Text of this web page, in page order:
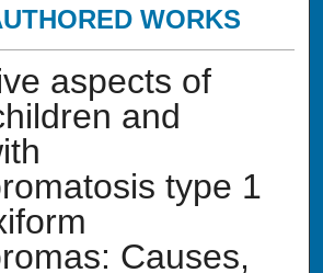
WORKS
aspects of
and
type 1
Causes,